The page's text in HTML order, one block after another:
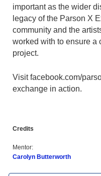
important as the wider
legacy of the Parson X
community and the
worked with to ensure a
project.
Visit facebook.com/
exchange in action.
Credits
Mentor:
Carolyn Butterworth